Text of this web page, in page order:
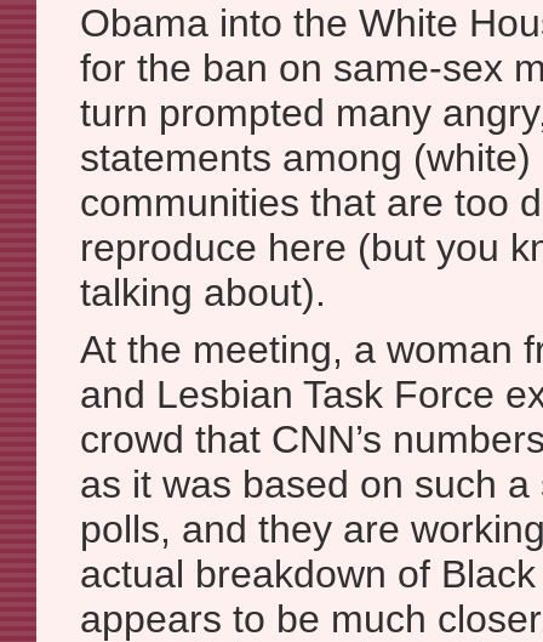
Obama into the White
for the ban on same-sex
turn prompted many
statements among
communities that are too
reproduce here (but you
talking about).
At the meeting, a woman
and Lesbian Task Force
crowd that CNN’s
as it was based on such
polls, and they are
actual breakdown of
appears to be much